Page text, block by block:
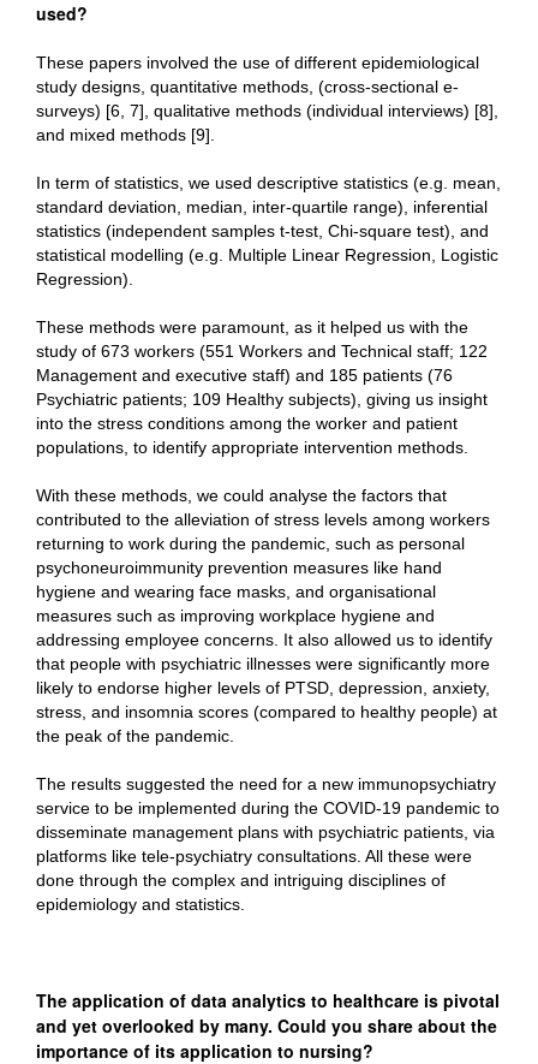
used?
These papers involved the use of different epidemiological
study designs, quantitative methods, (cross-sectional e-
surveys) [6, 7], qualitative methods (individual interviews) [8],
and mixed methods [9].
In term of statistics, we used descriptive statistics (e.g. mean,
standard deviation, median, inter-quartile range), inferential
statistics (independent samples t-test, Chi-square test), and
statistical modelling (e.g. Multiple Linear Regression, Logistic
Regression).
These methods were paramount, as it helped us with the
study of 673 workers (551 Workers and Technical staff; 122
Management and executive staff) and 185 patients (76
Psychiatric patients; 109 Healthy subjects), giving us insight
into the stress conditions among the worker and patient
populations, to identify appropriate intervention methods.
With these methods, we could analyse the factors that
contributed to the alleviation of stress levels among workers
returning to work during the pandemic, such as personal
psychoneuroimmunity prevention measures like hand
hygiene and wearing face masks, and organisational
measures such as improving workplace hygiene and
addressing employee concerns. It also allowed us to identify
that people with psychiatric illnesses were significantly more
likely to endorse higher levels of PTSD, depression, anxiety,
stress, and insomnia scores (compared to healthy people) at
the peak of the pandemic.
The results suggested the need for a new immunopsychiatry
service to be implemented during the COVID-19 pandemic to
disseminate management plans with psychiatric patients, via
platforms like tele-psychiatry consultations. All these were
done through the complex and intriguing disciplines of
epidemiology and statistics.
The application of data analytics to healthcare is pivotal
and yet overlooked by many. Could you share about the
importance of its application to nursing?